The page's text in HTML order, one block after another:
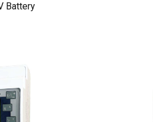
Battery